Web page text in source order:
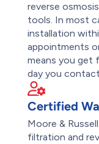
reverse
tools. In most
installation
appointments
means you get
day you
Certified
Moore &
filtration and